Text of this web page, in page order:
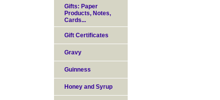
Gifts: Paper
Products, Notes,
Cards...
Gift Certificates
Gravy
Guinness
Honey and Syrup